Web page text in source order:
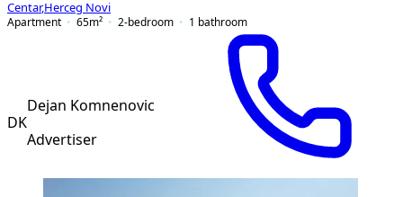
Centar,Herceg Novi
Apartment
65m² 2-bedroom 1 bathroom
DK
Dejan Komnenovic
Advertiser